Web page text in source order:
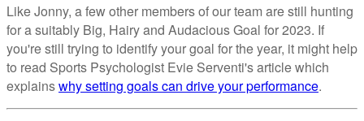
Like Jonny, a few other members of our team are still hunting
for a suitably Big, Hairy and Audacious Goal for 2023. If
you're still trying to identify your goal for the year, it might help
to read Sports Psychologist Evie Serventi's article which
explainswhy setting goals can drive your performance.